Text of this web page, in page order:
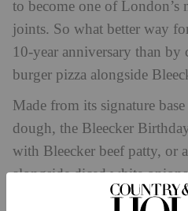
to become one of London’s
joints. So what better way
10-year anniversary than by
burger pizza alongside
Made from its signature
dough, the Bleecker
with Bleecker beef patty, or
alongside diced white
and tomato sauce – drizzled